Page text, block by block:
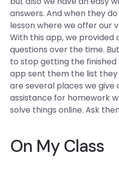
answers. And when they
lesson where we offer our
With this app, we provided
questions over the time.
to stop getting the
app sent them the list they
are several places we give
assistance for homework
solve things online. Ask
On My Class